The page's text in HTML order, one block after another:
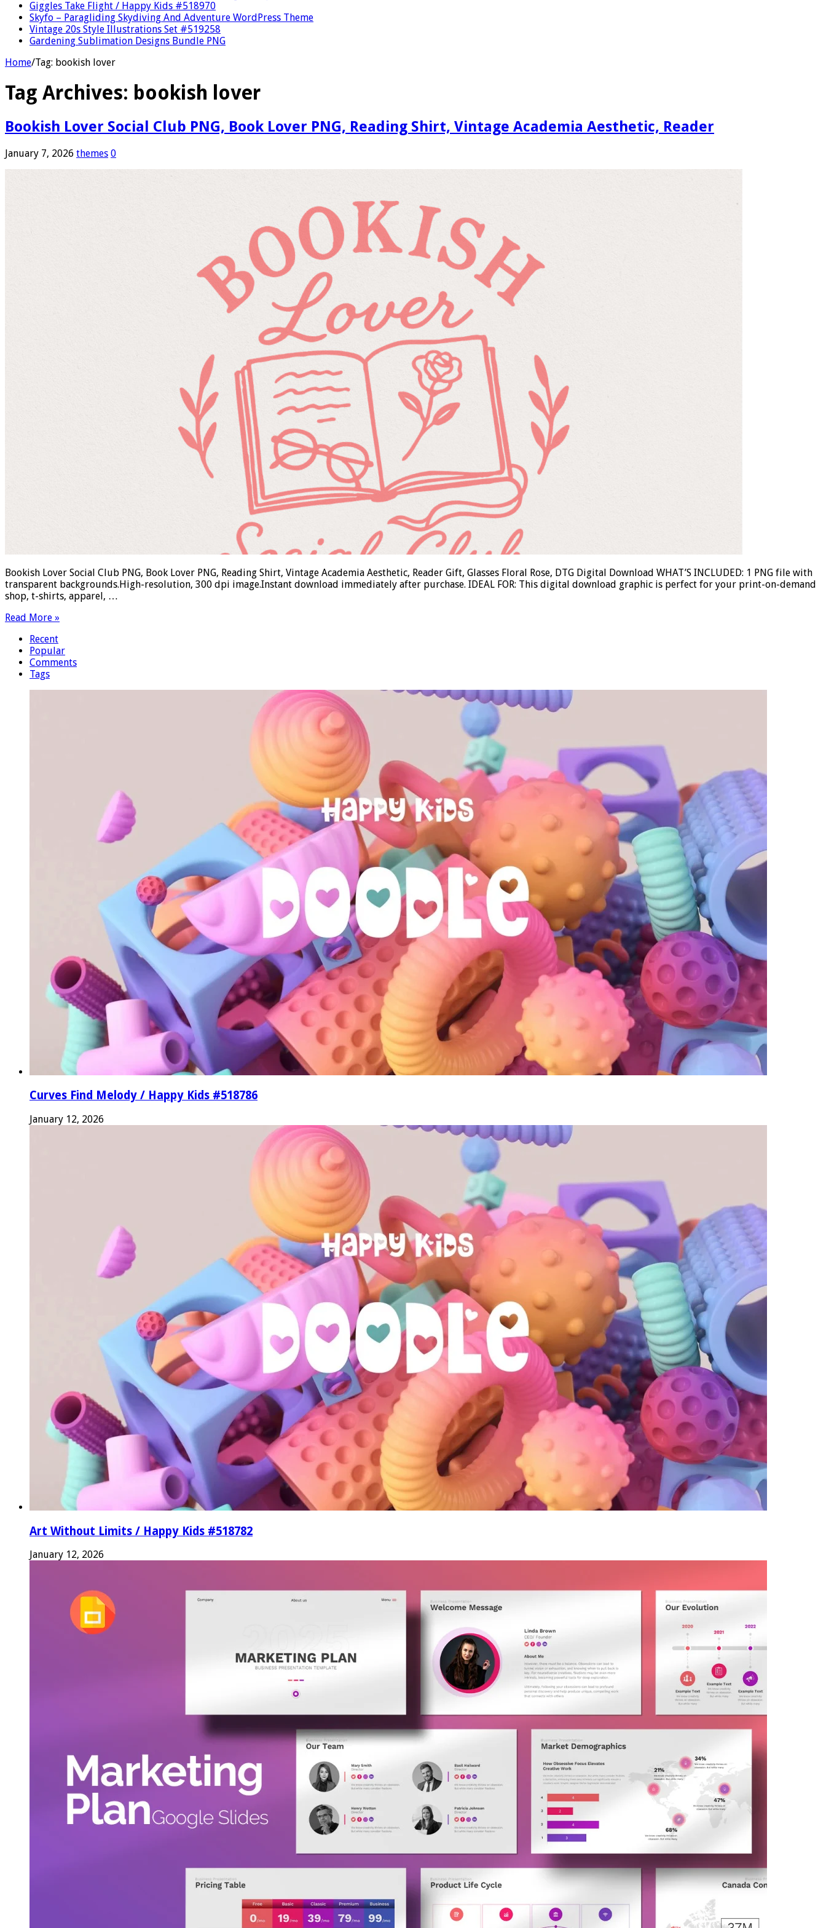
Giggles Take Flight / Happy Kids #518970
Skyfo – Paragliding Skydiving And Adventure WordPress Theme
Vintage 20s Style Illustrations Set #519258
Gardening Sublimation Designs Bundle PNG
Home/Tag: bookish lover
Tag Archives: bookish lover
Bookish Lover Social Club PNG, Book Lover PNG, Reading Shirt, Vintage Academia Aesthetic, Reader
January 7, 2026 themes 0
Bookish Lover Social Club PNG, Book Lover PNG, Reading Shirt, Vintage Academia Aesthetic, Reader Gift, Glasses Floral Rose, DTG Digital Download WHAT’S INCLUDED: 1 PNG file with
transparent backgrounds.High-resolution, 300 dpi image.Instant download immediately after purchase. IDEAL FOR: This digital download graphic is perfect for your print-on-demand
shop, t-shirts, apparel, …
Read More »
Recent
Popular
Comments
Tags
Curves Find Melody / Happy Kids #518786
January 12, 2026
Art Without Limits / Happy Kids #518782
January 12, 2026